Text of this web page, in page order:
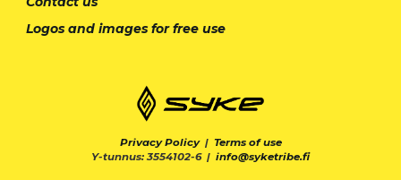
Logos and images for free use
Privacy Policy| Terms of use
Y-tunnus: 3554102-6 | info@syketribe.fi